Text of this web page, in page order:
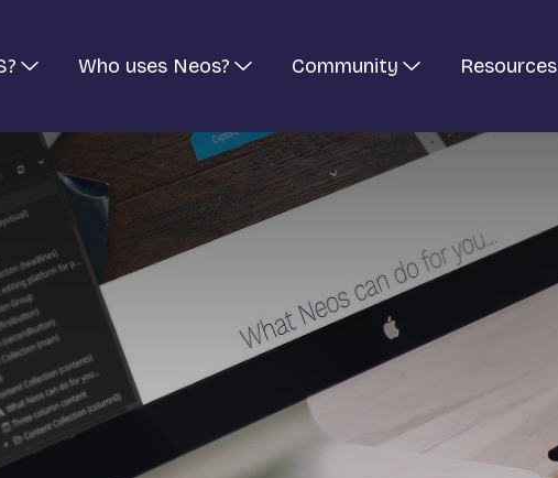
Who uses Neos? Community Resources